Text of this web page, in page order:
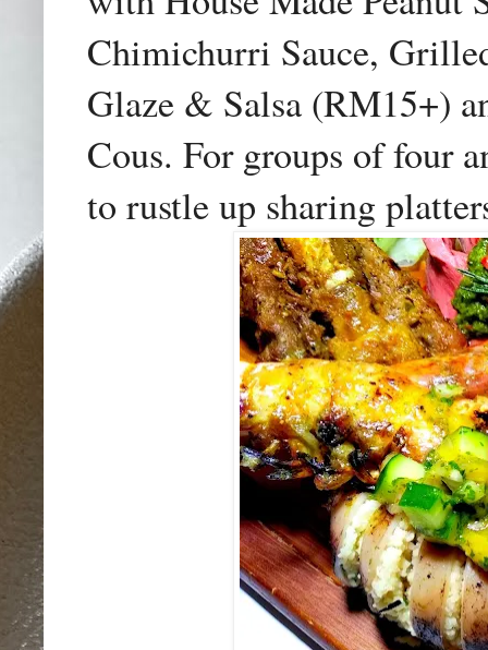
Chimichurri Sauce,
Glaze & Salsa (RM15+)
Cous. For groups of four
to rustle up sharing